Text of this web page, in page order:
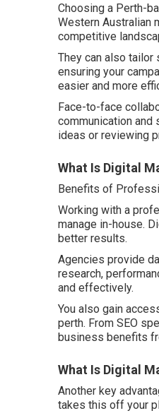
Choosing a Perth-
Western Australian
competitive
They can also tailor
ensuring your
easier and more
Face-to-face
communication
ideas or reviewing
What Is Digital
Benefits of
Working with a
manage in-house.
better results.
Agencies provide
research,
and effectively.
You also gain
perth. From SEO
business benefits
What Is Digital
Another key
takes this off your